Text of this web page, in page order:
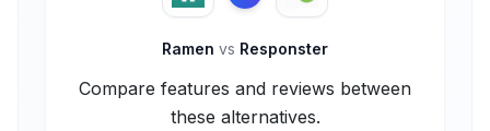
Ramen vs Responster
Compare features and reviews between
these alternatives.